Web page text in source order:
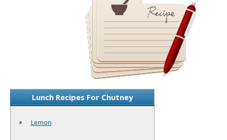
Lunch Recipes For Chutney
Lemon